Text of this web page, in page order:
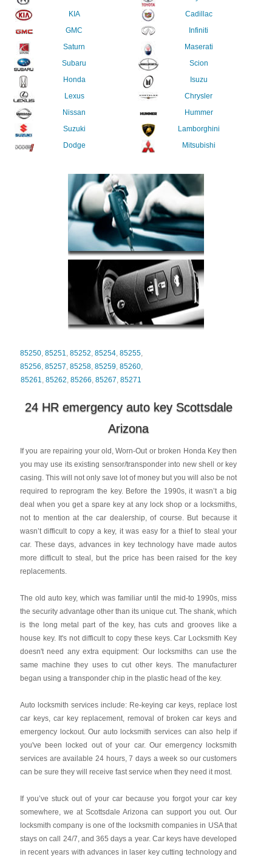
KIA
GMC
Saturn
Subaru
Honda
Lexus
Nissan
Suzuki
Dodge
Cadillac
Infiniti
Maserati
Scion
Isuzu
Chrysler
Hummer
Lamborghini
Mitsubishi
85250, 85251, 85252, 85254, 85255,
85256, 85257, 85258, 85259, 85260,
85261,85262,85266,85267,85271
24 HR emergency auto key Scottsdale
Arizona
If you are repairing your old, Worn-Out or broken Honda Key then
you may use its existing sensor/transponder into new shell or key
casing. This will not only save lot of money but you will also be not
required to reprogram the key. Before the 1990s, it wasn’t a big
deal when you get a spare key at any lock shop or a locksmiths,
not to mention at the car dealership, of course. But because it
wasn’t difficult to copy a key, it was easy for a thief to steal your
car. These days, advances in key technology have made autos
more difficult to steal, but the price has been raised for the key
replacements.
The old auto key, which was familiar until the mid-to 1990s, miss
the security advantage other than its unique cut. The shank, which
is the long metal part of the key, has cuts and grooves like a
house key. It's not difficult to copy these keys. Car Locksmith Key
doesn't need any extra equipment: Our locksmiths can use the
same machine they uses to cut other keys. The manufacturer
began using a transponder chip in the plastic head of the key.
Auto locksmith services include: Re-keying car keys, replace lost
car keys, car key replacement, removal of broken car keys and
emergency lockout. Our auto locksmith services can also help if
you've been locked out of your car. Our emergency locksmith
services are available 24 hours, 7 days a week so our customers
can be sure they will receive fast service when they need it most.
If you’ve stuck out of your car because you forgot your car key
somewhere, we at Scottsdale Arizona can support you out. Our
locksmith company is one of the locksmith companies in USA that
stays on call 24/7, and 365 days a year. Car keys have developed
in recent years with advances in laser key cutting technology and